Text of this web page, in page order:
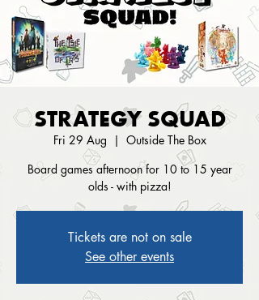
STRATEGY SQUAD
Fri 29 Aug
  |
Outside The Box
Board games afternoon for 10 to 15 year
olds - with pizza!
Tickets are not on sale
See other events